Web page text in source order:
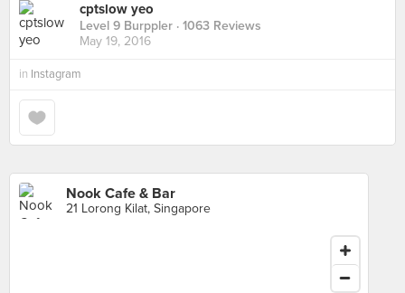
cptslow yeo
Level 9 Burppler · 1063 Reviews
May 19, 2016
in Instagram
Nook Cafe & Bar
21 Lorong Kilat, Singapore